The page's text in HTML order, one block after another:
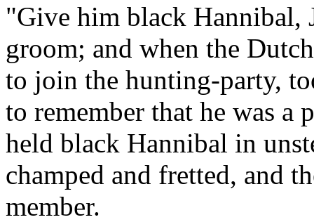
"Give him black Hannibal,
groom; and when the
to join the hunting-party,
to remember that he was a
held black Hannibal in
champed and fretted, and
member.